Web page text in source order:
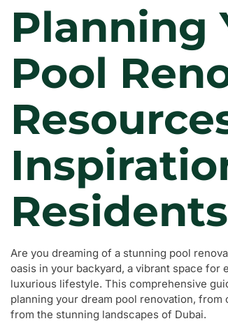
Planning
Pool
Residents
Are you dreaming of a stunning pool
oasis in your backyard, a vibrant space
luxurious lifestyle. This comprehensive
planning your dream pool renovation,
from the stunning landscapes of Dubai.